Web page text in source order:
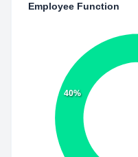
Employee Function
40%